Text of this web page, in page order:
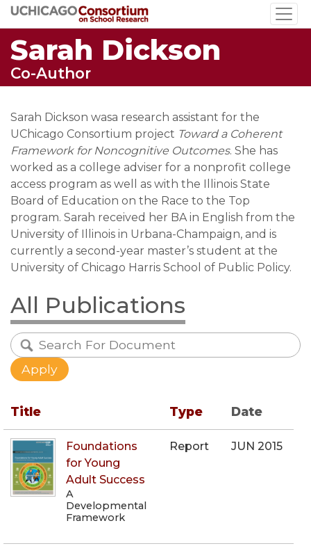
Skip
to
main
content
Sarah Dickson
Co-Author
Sarah Dickson wasa research assistant for the
UChicago Consortium project Toward a Coherent
Framework for Noncognitive Outcomes. She has
worked as a college adviser for a nonprofit college
access program as well as with the Illinois State
Board of Education on the Race to the Top
program. Sarah received her BA in English from the
University of Illinois in Urbana-Champaign, and is
currently a second-year master’s student at the
University of Chicago Harris School of Public Policy.
All Publications
Title Type Date
Foundations
for Young
Adult Success
A
Developmental
Framework
Report JUN 2015